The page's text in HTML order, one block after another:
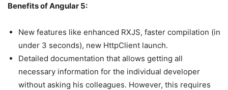
Benefits of Angular 5:
New features like enhanced RXJS, faster compilation (in
under 3 seconds), new HttpClient launch.
Detailed documentation that allows getting all
necessary information for the individual developer
without asking his colleagues. However, this requires